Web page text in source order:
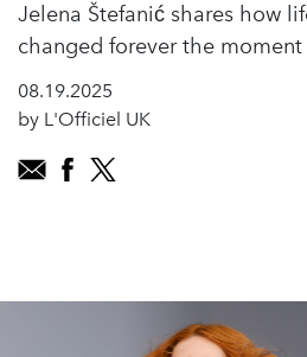
Jelena Štefanić shares how
changed forever the
08.19.2025
by L'Officiel UK